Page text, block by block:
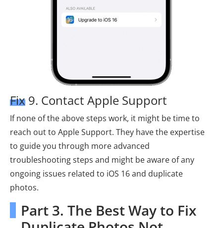
Fix 9. Contact Apple Support
If none of the above steps work, it might be time to
reach out to Apple Support. They have the expertise
to guide you through more advanced
troubleshooting steps and might be aware of any
ongoing issues related to iOS 16 and duplicate
photos.
Part 3. The Best Way to Fix